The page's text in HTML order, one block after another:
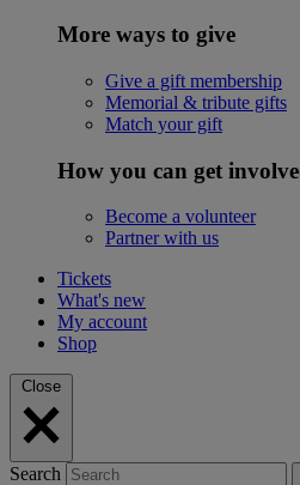
More ways to give
Give a gift membership
Memorial & tribute gifts
Match your gift
How you can get
Become a volunteer
Partner with us
Tickets
What's new
My account
Shop
Close
Search